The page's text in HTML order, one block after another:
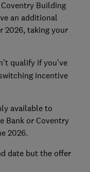
Building
an additional
2026, taking your
qualify if you've
incentive
available to
Bank or Coventry
2026.
date but the offer